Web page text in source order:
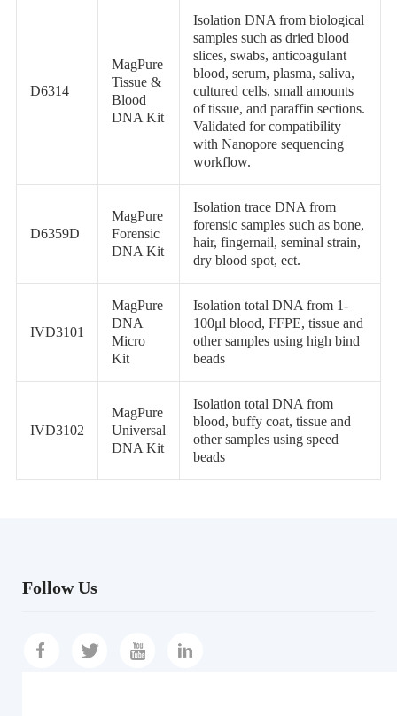
D6314
MagPure
Tissue &
Blood
DNA Kit
Isolation DNA from biological
samples such as dried blood
slices, swabs, anticoagulant
blood, serum, plasma, saliva,
cultured cells, small amounts
of tissue, and paraffin sections.
Validated for compatibility
with Nanopore sequencing
workflow.
D6359D
MagPure
Forensic
DNA Kit
Isolation trace DNA from
forensic samples such as bone,
hair, fingernail, seminal strain,
dry blood spot, ect.
IVD3101
MagPure
DNA
Micro
Kit
Isolation total DNA from 1-
100μl blood, FFPE, tissue and
other samples using high bind
beads
IVD3102
MagPure
Universal
DNA Kit
Isolation total DNA from
blood, buffy coat, tissue and
other samples using speed
beads
Follow Us